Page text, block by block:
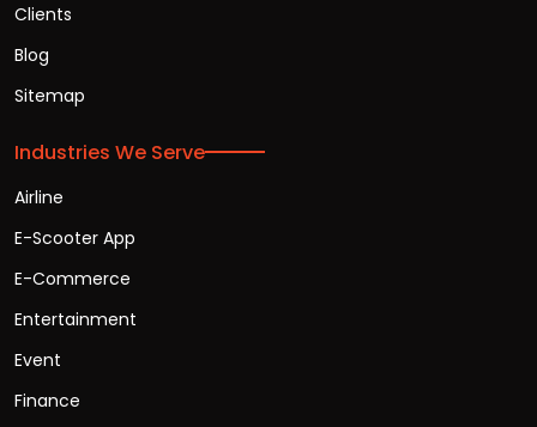
Clients
Blog
Sitemap
Industries We Serve
Airline
E-Scooter App
E-Commerce
Entertainment
Event
Finance